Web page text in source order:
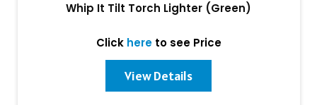
Whip It Tilt Torch Lighter (Green)
Click hereto see Price
View Details